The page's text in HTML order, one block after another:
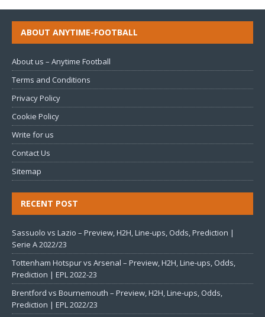
ABOUT ANYTIME-FOOTBALL
About us – Anytime Football
Terms and Conditions
Privacy Policy
Cookie Policy
Write for us
Contact Us
Sitemap
RECENT POST
Sassuolo vs Lazio – Preview, H2H, Line-ups, Odds, Prediction |
Serie A 2022/23
Tottenham Hotspur vs Arsenal – Preview, H2H, Line-ups, Odds,
Prediction | EPL 2022-23
Brentford vs Bournemouth – Preview, H2H, Line-ups, Odds,
Prediction | EPL 2022/23